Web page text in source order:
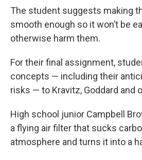
The student suggests making
smooth enough so it won’t be
otherwise harm them.
For their final assignment,
concepts — including their
risks — to Kravitz, Goddard and
High school junior Campbell
a flying air filter that sucks
atmosphere and turns it into a